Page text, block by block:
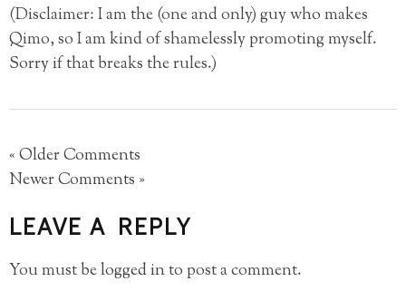
(Disclaimer: I am the (one and only) guy who makes
Qimo, so I am kind of shamelessly promoting myself.
Sorry if that breaks the rules.)
« Older Comments
Newer Comments »
LEAVE A REPLY
You must belogged into post a comment.